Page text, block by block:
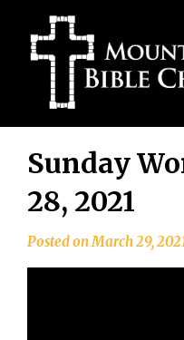
Sunday
28, 2021
Posted onMarch 29,